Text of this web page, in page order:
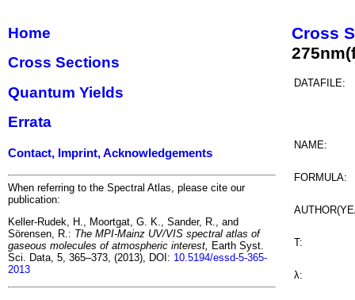
Home
Cross Sections
Quantum Yields
Errata
Contact, Imprint, Acknowledgements
When referring to the Spectral Atlas, please cite our
publication:
Keller-Rudek, H., Moortgat, G. K., Sander, R., and
Sörensen, R.: The MPI-Mainz UV/VIS spectral atlas of
gaseous molecules of atmospheric interest, Earth Syst.
Sci. Data, 5, 365–373, (2013), DOI: 10.5194/essd-5-365-
2013
Cross
DATAFILE:
NAME:
FORMULA:
T:
λ: